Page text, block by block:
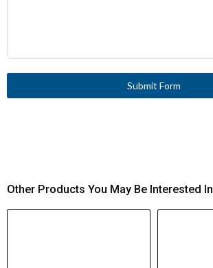
Submit Form
Other Products You May Be Interested In